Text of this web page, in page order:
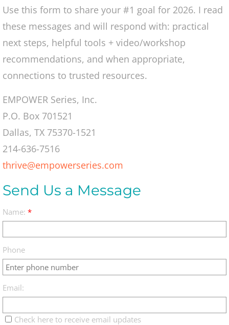
Volunteer
Contact
Use this form to share your #1 goal for 2026. I read
these messages and will respond with: practical
next steps, helpful tools + video/workshop
recommendations, and when appropriate,
connections to trusted resources.
EMPOWER Series, Inc.​
P.O. Box 701521
Dallas, TX 75370-1521
214-636-7516
thrive@empowerseries.com
Send Us a Message
Name: *
Phone
Email:
Check here to receive email updates